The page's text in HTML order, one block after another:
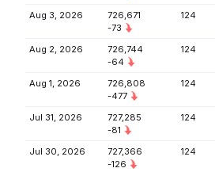
Aug 3, 2026
726,671
-73
124
Aug 2, 2026
726,744
-64
124
Aug 1, 2026
726,808
-477
124
Jul 31, 2026
727,285
-81
124
Jul 30, 2026
727,366
-126
124